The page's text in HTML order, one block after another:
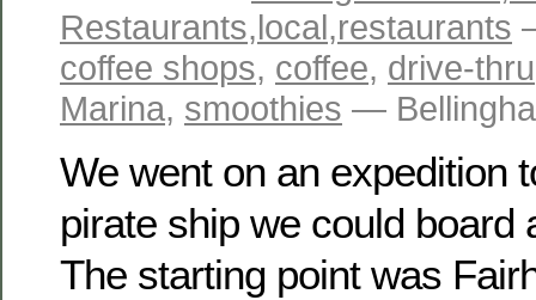
Restaurants,local,restaurants
coffee shops, coffee, drive-thru
Marina, smoothies —
We went on an expedition
pirate ship we could board
The starting point was